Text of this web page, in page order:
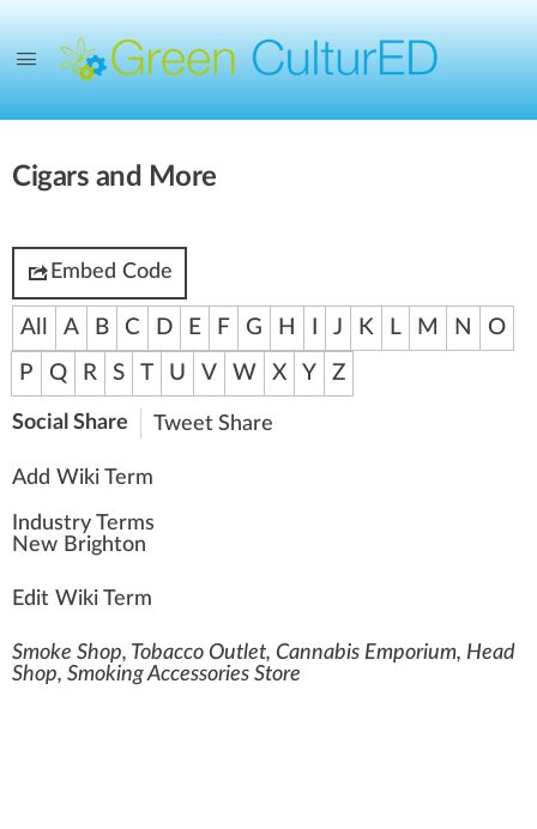
Cigars and More
Embed Code
All A B C D E F G H J K L M N
O
P
Q R S T U V W X Y Z
Social Share Tweet Share
Add Wiki Term
Industry Terms
New Brighton
Edit Wiki Term
Smoke Shop, Tobacco Outlet, Cannabis Emporium, Head
Shop, Smoking Accessories Store